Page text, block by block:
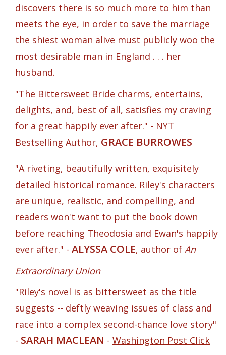
discovers there is so much more to him than
meets the eye, in order to save the marriage
the shiest woman alive must publicly woo the
most desirable man in England . . . her
husband.
"The Bittersweet Bride charms, entertains,
delights, and, best of all, satisfies my craving
for a great happily ever after." - NYT
Bestselling Author, GRACE BURROWES
"A riveting, beautifully written, exquisitely
detailed historical romance. Riley's characters
are unique, realistic, and compelling, and
readers won't want to put the book down
before reaching Theodosia and Ewan's happily
ever after." - ALYSSA COLE, author of An
Extraordinary Union
"Riley's novel is as bittersweet as the title
suggests -- deftly weaving issues of class and
race into a complex second-chance love story"
- SARAH MACLEAN - Washington Post Click